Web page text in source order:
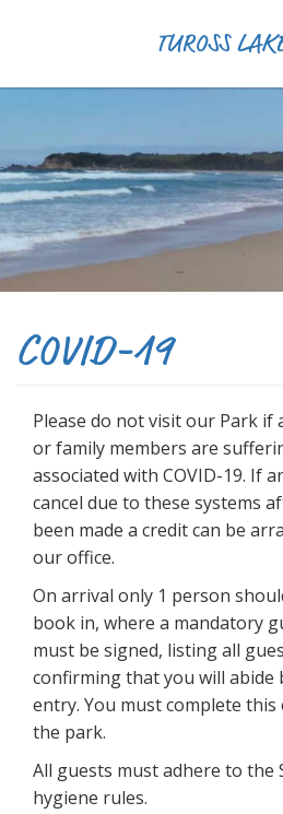
TUROSS
COVID-19
Please do not visit our Park
or family members are
associated with COVID-19. If
cancel due to these systems
been made a credit can be
our office.
On arrival only 1 person
book in, where a mandatory
must be signed, listing all
confirming that you will abide
entry. You must complete this
the park.
All guests must adhere to the
hygiene rules.